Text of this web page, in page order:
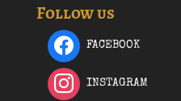
Follow us
FACEBOOK
INSTAGRAM